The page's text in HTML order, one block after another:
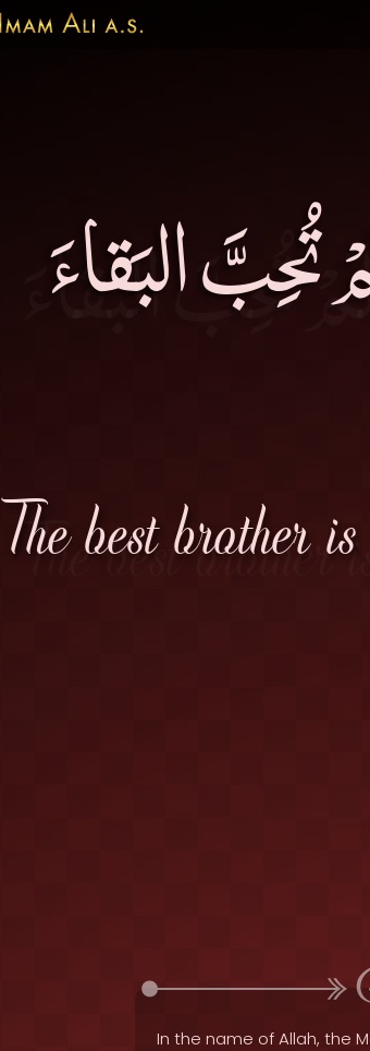
البَقاءَ
The best brother
In the name of Allah, the